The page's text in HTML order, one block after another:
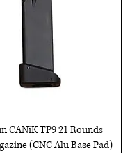
Quick View
CANiK TP9 21 Rounds
(CNC Alu Base Pad)